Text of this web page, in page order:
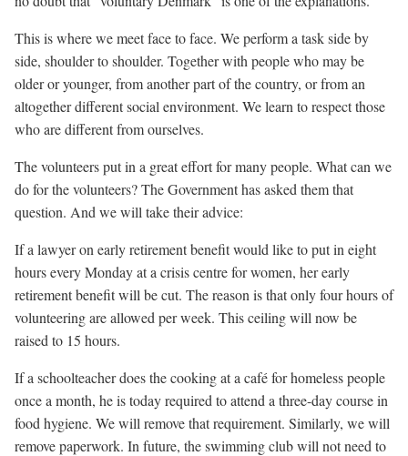
This is where we meet face to face. We perform a task side by
side, shoulder to shoulder. Together with people who may be
older or younger, from another part of the country, or from an
altogether different social environment. We learn to respect those
who are different from ourselves.
The volunteers put in a great effort for many people. What can we
do for the volunteers? The Government has asked them that
question. And we will take their advice:
If a lawyer on early retirement benefit would like to put in eight
hours every Monday at a crisis centre for women, her early
retirement benefit will be cut. The reason is that only four hours of
volunteering are allowed per week. This ceiling will now be
raised to 15 hours.
If a schoolteacher does the cooking at a café for homeless people
once a month, he is today required to attend a three-day course in
food hygiene. We will remove that requirement. Similarly, we will
remove paperwork. In future, the swimming club will not need to